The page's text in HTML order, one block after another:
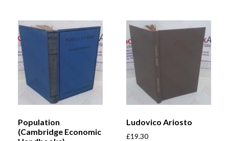
Population
(Cambridge Economic
Ludovico Ariosto
£19.30